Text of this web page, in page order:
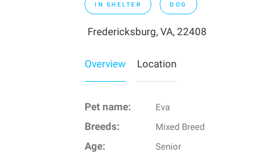
IN SHELTER DOG
Fredericksburg, VA, 22408
Overview Location
Pet name: Eva
Breeds: Mixed Breed
Age: Senior